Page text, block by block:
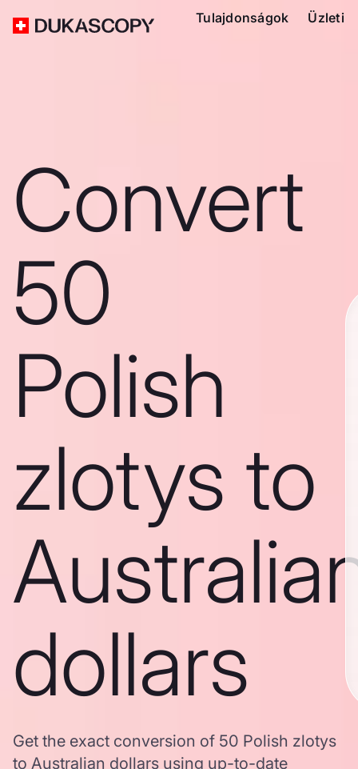
Tulajdonságok Üzleti
Convert
50
Polish
zlotys to
dollars
Get the exact conversion of 50 Polish zlotys
to Australian dollars using up-to-date